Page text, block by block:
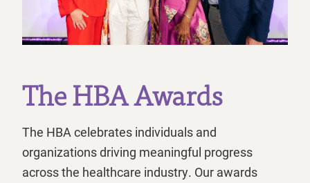
The HBA Awards
The HBA celebrates individuals and
organizations driving meaningful progress
across the healthcare industry. Our awards